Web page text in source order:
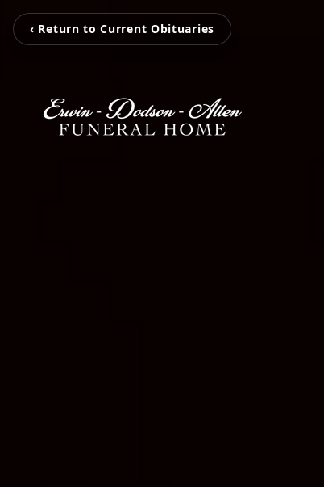
‹ Return to Current Obituaries